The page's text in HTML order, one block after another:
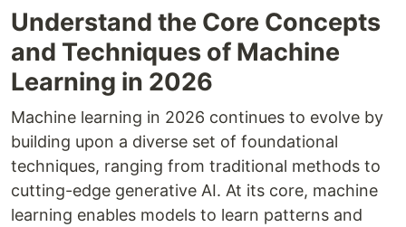
Understand the Core Concepts
and Techniques of Machine
Learning in 2026
Machine learning in 2026 continues to evolve by
building upon a diverse set of foundational
techniques, ranging from traditional methods to
cutting-edge generative AI. At its core, machine
learning enables models to learn patterns and